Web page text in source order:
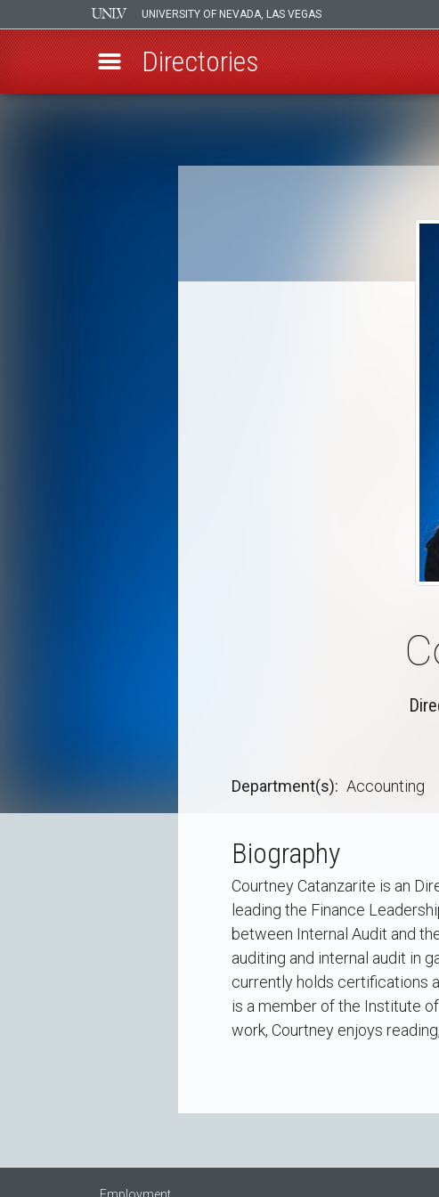
UNIVERSITY OF NEVADA, LAS VEGAS
Directories
Breadcrumb
Department(s) Accounting
Biography
Courtney Catanzarite is an
leading the Finance
between Internal Audit and
auditing and internal audit in
currently holds certifications
is a member of the Institute
work, Courtney enjoys